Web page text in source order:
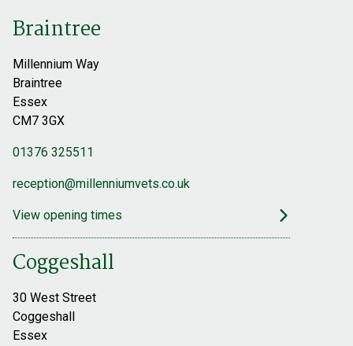
Braintree
Millennium Way
Braintree
Essex
CM7 3GX
01376 325511
reception@millenniumvets.co.uk
View opening times
Coggeshall
30 West Street
Coggeshall
Essex